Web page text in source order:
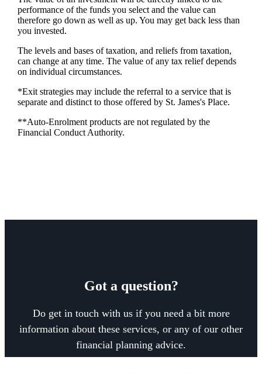
performance of the funds you select and the value can
therefore go down as well as up. You may get back less than
you invested.
The levels and bases of taxation, and reliefs from taxation,
can change at any time. The value of any tax relief depends
on individual circumstances.
*Exit strategies may include the referral to a service that is
separate and distinct to those offered by St. James'sPlace.
**Auto-Enrolment products are not regulated by the
Financial Conduct Authority.
Got a question?
Do get in touch with us if you need a bit more
information about these services, or any of our other
financial planning advice.